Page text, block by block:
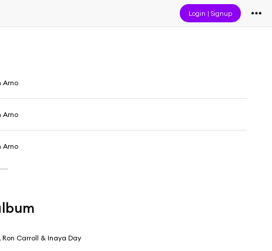
Login |Signup
Arno
Arno
Arno
Ron Carroll & Inaya Day